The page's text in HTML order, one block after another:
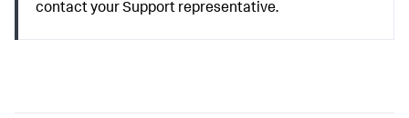
contact your Support representative.